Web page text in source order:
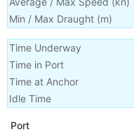
Min / Max Draught (m)
Time Underway
Time in Port
Time at Anchor
Idle Time
Port